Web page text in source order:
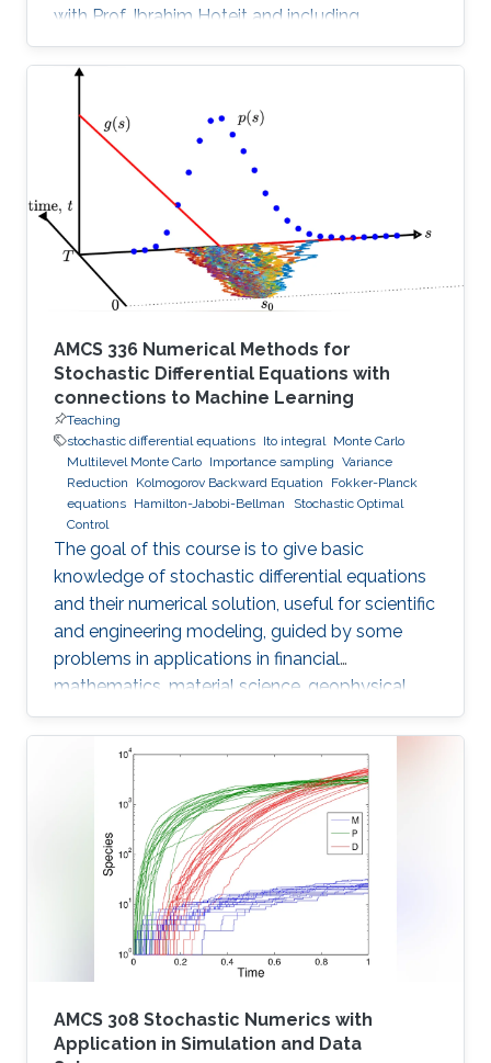
with Prof. Ibrahim Hoteit and including
subawards to EPFL (Prof. Fabio Nobile) and
WIAS Berlin (Prof. Christian Bayer).
AMCS 336 Numerical Methods for
Stochastic Differential Equations with
connections to Machine Learning
Teaching
stochastic differential equations Ito integral
Monte Carlo
Multilevel Monte Carlo Importance sampling Variance
Reduction
Kolmogorov Backward Equation
Fokker-Planck
equations Hamilton-Jabobi-Bellman
Stochastic Optimal
Control
The goal of this course is to give basic
knowledge of stochastic differential equations
and their numerical solution, useful for scientific
and engineering modeling, guided by some
problems in applications in financial
mathematics, material science, geophysical
flow problems, turbulent diffusion, control
theory, and Monte Carlo methods.
AMCS 308 Stochastic Numerics with
Application in Simulation and Data